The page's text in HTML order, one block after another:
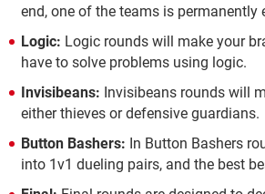
end, one of the teams is permanently
Logic: Logic rounds will make your
have to solve problems using logic.
Invisibeans: Invisibeans rounds will
either thieves or defensive guardians.
Button Bashers: In Button Bashers
into 1v1 dueling pairs, and the best